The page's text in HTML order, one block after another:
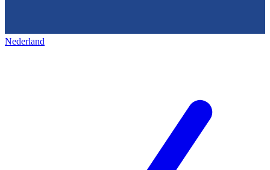
Nederland